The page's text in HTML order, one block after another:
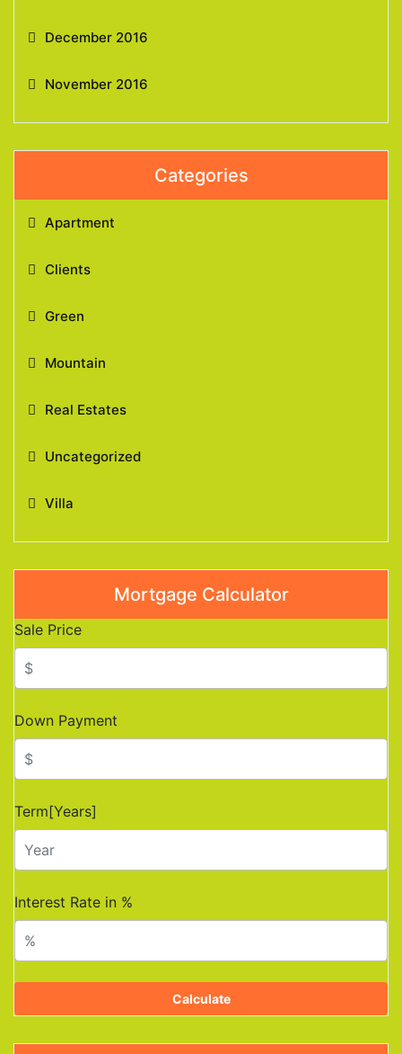
December 2016
November 2016
Categories
Apartment
Clients
Green
Mountain
Real Estates
Uncategorized
Villa
Mortgage Calculator
Sale Price
Down Payment
Term[Years]
Interest Rate in %
Calculate